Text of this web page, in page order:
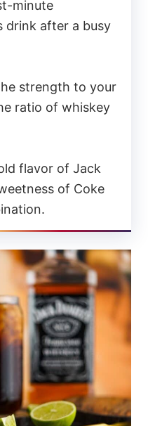
minute
drink after a busy
strength to your
ratio of whiskey
flavor of Jack
of Coke